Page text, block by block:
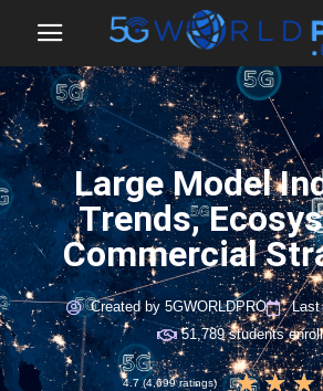
Large Model
Trends,
Commercial
Created by 5GWORLDPRO
Last
51,789 students
4.7 (4,699 ratings) ★★★